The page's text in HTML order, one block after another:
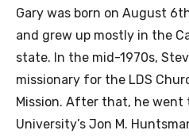
Gary was born on August
and grew up mostly in the
state. In the mid-1970s,
missionary for the LDS
Mission. After that, he went
University’s Jon M.